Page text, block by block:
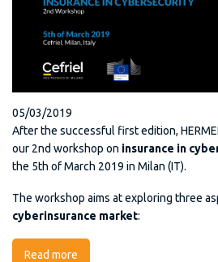
05/03/2019
After the successful first edition,
our 2nd workshop on insurance in
the 5th of March 2019 in Milan (IT).
The workshop aims at exploring three
cyberinsurance market:
Read more